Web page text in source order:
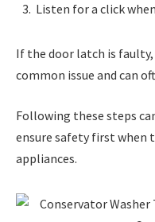
Listen for a click
If the door latch is
common issue and can
Following these steps
ensure safety first
appliances.